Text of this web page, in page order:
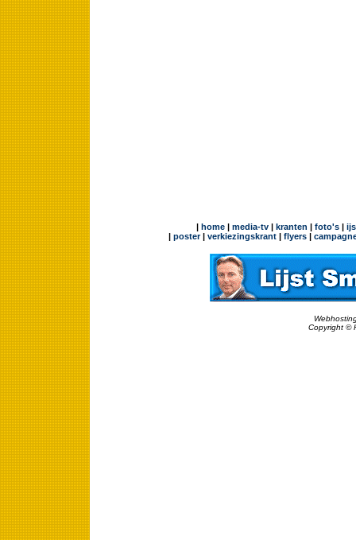
| home| media-tv| kranten | foto's|
| poster| verkiezingskrant | flyers |
Copyright ©